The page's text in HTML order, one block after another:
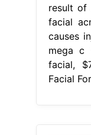
result of
facial
causes
mega c
facial,
Facial